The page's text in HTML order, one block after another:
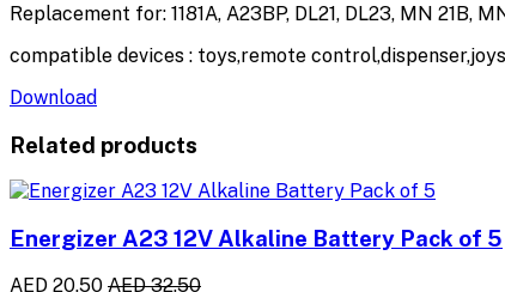
Replacement for: 1181A, A23BP, DL21, DL23, MN 21B,
compatible devices : toys,remote
Download
Related products
Energizer A23 12V Alkaline Battery Pack of 5
AED 20.50 AED 32.50